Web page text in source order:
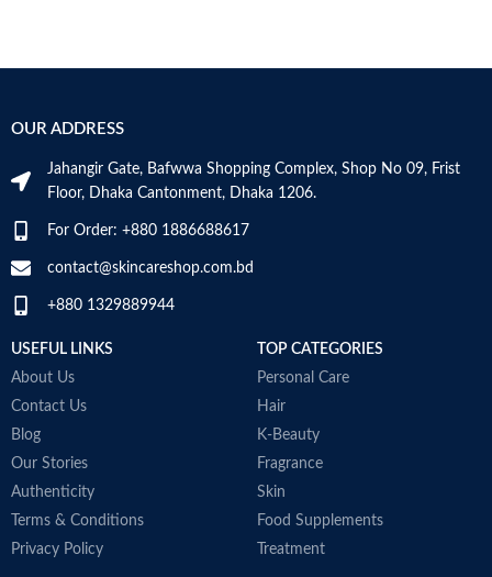
OUR ADDRESS
Jahangir Gate, Bafwwa Shopping Complex, Shop No 09, Frist
Floor, Dhaka Cantonment, Dhaka 1206.
For Order: +880 1886688617
contact@skincareshop.com.bd
+880 1329889944
USEFUL LINKS
About Us
Contact Us
Blog
Our Stories
Authenticity
Terms & Conditions
Privacy Policy
TOP CATEGORIES
Personal Care
Hair
K-Beauty
Fragrance
Skin
Food Supplements
Treatment